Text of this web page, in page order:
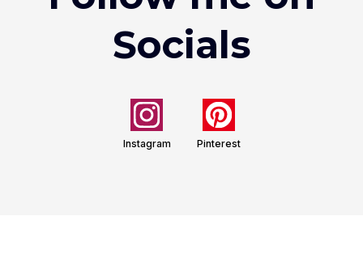
Socials
Instagram Pinterest